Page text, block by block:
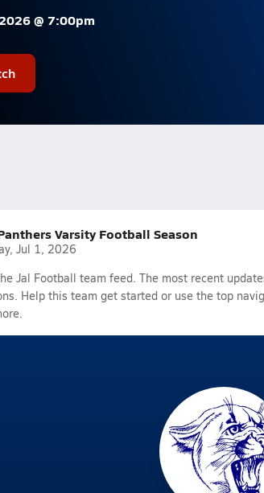
@ 7:00pm
Varsity Football Season
Jul 1, 2026
Jal Football team feed. The most recent
Help this team get started or use the top